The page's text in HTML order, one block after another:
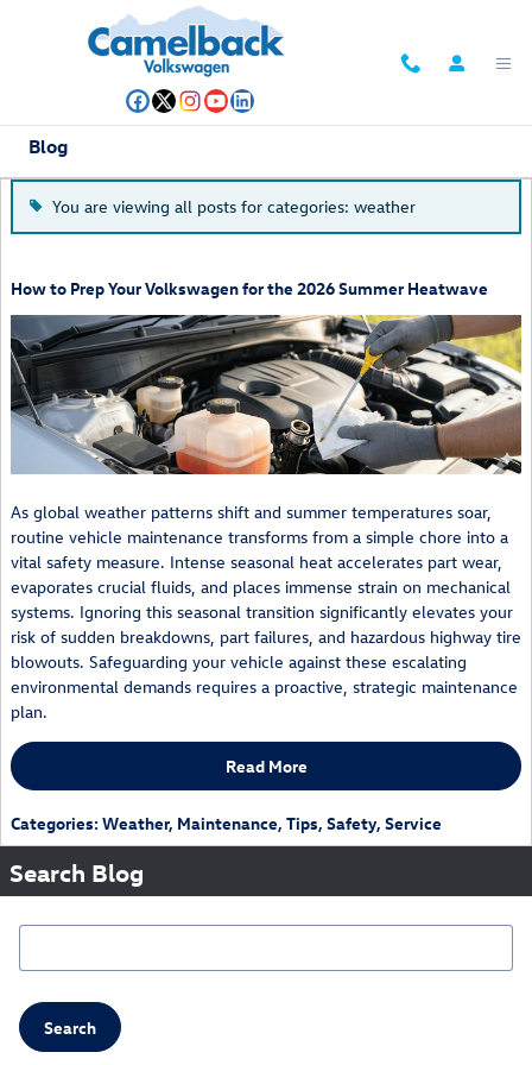
Skip to main content
Blog
You are viewing all posts for categories: weather
How to Prep Your Volkswagen for the 2026 Summer Heatwave
As global weather patterns shift and summer temperatures soar,
routine vehicle maintenance transforms from a simple chore into a
vital safety measure. Intense seasonal heat accelerates part wear,
evaporates crucial fluids, and places immense strain on mechanical
systems. Ignoring this seasonal transition significantly elevates your
risk of sudden breakdowns, part failures, and hazardous highway tire
blowouts. Safeguarding your vehicle against these escalating
environmental demands requires a proactive, strategic maintenance
plan.
Read More
Categories:Weather, Maintenance, Tips, Safety, Service
Search Blog
Search